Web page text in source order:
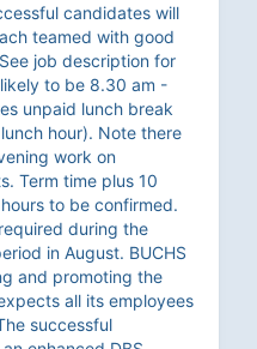
candidates will
teamed with good
job description for
to be 8.30 am -
unpaid lunch break
hour). Note there
work on
Term time plus 10
to be confirmed.
during the
in August. BUCHS
and promoting the
all its employees
successful